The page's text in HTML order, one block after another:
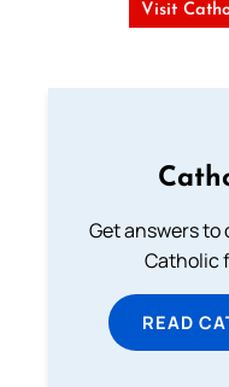
Visit
Get answers
Catholic
READ